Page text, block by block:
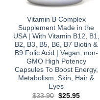
Vitamin B Complex
Supplement Made in the
USA | With Vitamin B12, B1,
B2, B3, B5, B6, B7 Biotin &
B9 Folic Acid | Vegan, non-
GMO High Potency
Capsules To Boost Energy,
Metabolism, Skin, Hair &
Eyes
$33.90 Original
$25.95Current